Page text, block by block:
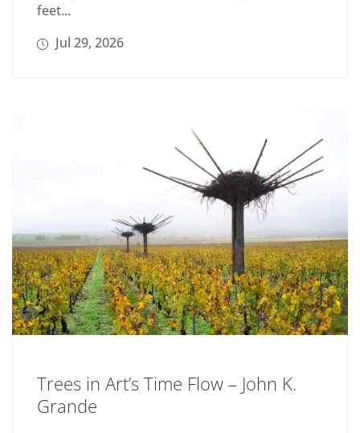
feet...
Jul 29, 2026
Trees in Art’s Time Flow – John K.
Grande